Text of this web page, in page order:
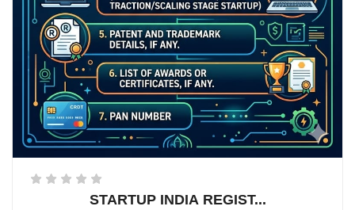
STARTUP INDIA REGIST...